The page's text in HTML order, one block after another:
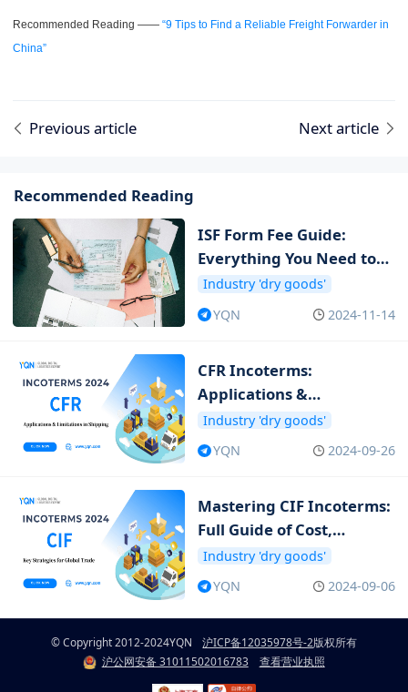
Recommended Reading ——“9 Tips to Find a Reliable Freight Forwarder in
China”
Previous article Next article
Recommended Reading
ISF Form Fee Guide:
Everything You Need to
Know about ISF Cost
Industry 'dry goods'
YQN
2024-11-14
CFR Incoterms:
Applications &
Limitations in Shipping
Industry 'dry goods'
YQN
2024-09-26
Mastering CIF Incoterms:
Full Guide of Cost,
Insurance and Freight
Industry 'dry goods'
YQN
2024-09-06
© Copyright 2012-2024YQN 沪ICP备12035978号-2版权所有
沪公网安备 31011502016783
查看营业执照